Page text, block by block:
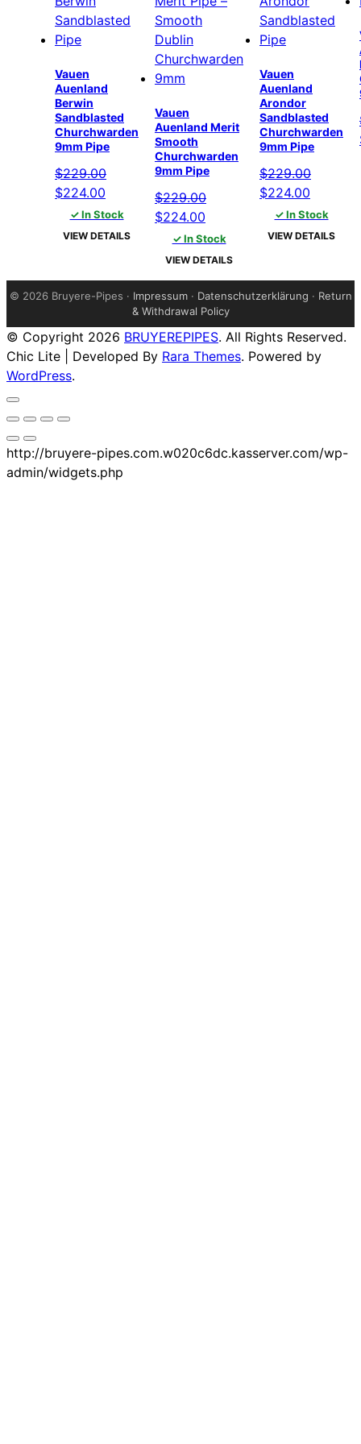
Vauen
Auenland
Berwin
Sandblasted
Churchwarden
9mm Pipe
$229.00
Original
price
was:
$224.00
price
is:
✓ In Stock
VIEW DETAILS
Vauen
Auenland Merit
Smooth
Churchwarden
9mm Pipe
$229.00
Original
price
was:
$224.00
price
is:
✓ In Stock
VIEW DETAILS
Vauen
Auenland
Arondor
Sandblasted
Churchwarden
9mm Pipe
$229.00
Original
price
was:
$224.00
price
is:
✓ In Stock
VIEW DETAILS
© 2026 Bruyere-Pipes · Impressum· Datenschutzerklärung · Return
& Withdrawal Policy
© Copyright 2026 BRUYEREPIPES. All Rights Reserved.
Chic Lite | Developed By Rara Themes. Powered by
WordPress.
http://bruyere-pipes.com.w020c6dc.kasserver.com/wp-
admin/widgets.php